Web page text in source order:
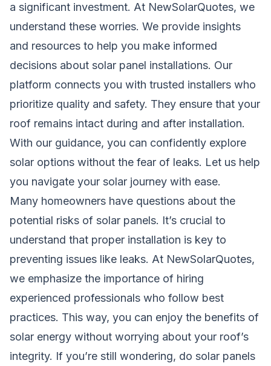
a significant investment. At NewSolarQuotes, we
understand these worries. We provide insights
and resources to help you make informed
decisions about solar panel installations. Our
platform connects you with trusted installers who
prioritize quality and safety. They ensure that your
roof remains intact during and after installation.
With our guidance, you can confidently explore
solar options without the fear of leaks. Let us help
you navigate your solar journey with ease.
Many homeowners have questions about the
potential risks of solar panels. It’s crucial to
understand that proper installation is key to
preventing issues like leaks. At NewSolarQuotes,
we emphasize the importance of hiring
experienced professionals who follow best
practices. This way, you can enjoy the benefits of
solar energy without worrying about your roof’s
integrity. If you’re still wondering, do solar panels